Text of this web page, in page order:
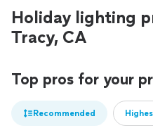
Holiday lighting
Tracy, CA
Top pros for your
Recommended